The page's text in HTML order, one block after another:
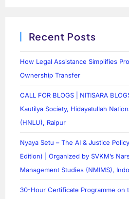
Recent Posts
How Legal Assistance Simplifies
Ownership Transfer
CALL FOR BLOGS | NITISARA
Kautilya Society, Hidayatullah
(HNLU), Raipur
Nyaya Setu – The AI & Justice
Edition) | Organized by SVKM’s
Management Studies (NMIMS),
30-Hour Certificate Programme on